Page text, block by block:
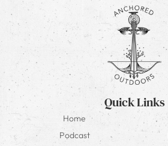
Quick Links
Home
Podcast